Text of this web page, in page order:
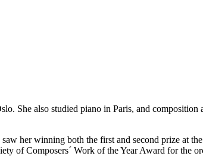
She also studied piano in Paris, and
her winning both the first and second prize at
of Composers´ Work of the Year Award for the